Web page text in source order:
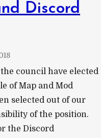
Discord
council have elected
of Map and Mod
selected out of our
of the position.
the Discord